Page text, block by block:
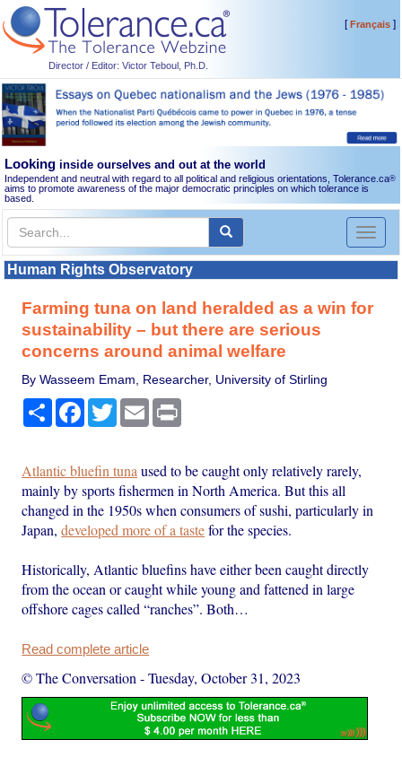
Director / Editor: Victor Teboul, Ph.D.
[Français]
Looking inside ourselves and out at the world
Independent and neutral with regard to all political and religious orientations, Tolerance.ca®
aims to promote awareness of the major democratic principles on which tolerance is
based.
Toggle
Human Rights Observatory
Farming tuna on land heralded as a win for
sustainability – but there are serious
concerns around animal welfare
By Wasseem Emam, Researcher, University of Stirling
Share Facebook
TwitterEmail
Atlantic bluefin tuna used to be caught only relatively rarely,
mainly by sports fishermen in North America. But this all
changed in the 1950s when consumers of sushi, particularly in
Japan,developed more of a tastefor the species.
Historically, Atlantic bluefins have either been caught directly
from the ocean or caught while young and fattened in large
offshore cages called “ranches”. Both…
Read complete article
© The Conversation -Tuesday, October 31, 2023